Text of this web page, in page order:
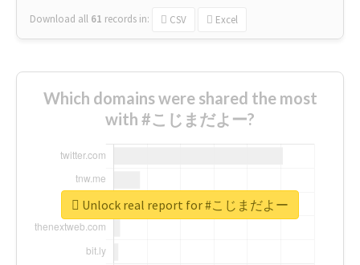
Download all 61 records in: CSV Excel
Which domains were shared the most
with #こじまだよー?
Unlock real report for #こじまだよー